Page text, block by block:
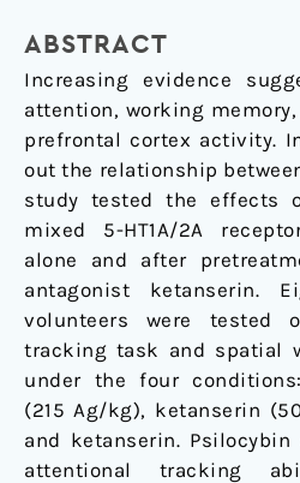
ABSTRACT
Increasing evidence
attention, working
prefrontal cortex activity.
out the relationship
study tested the effects
mixed 5-HT1A/2A
alone and after
antagonist ketanserin.
volunteers were tested
tracking task and spatial
under the four
(215 Ag/kg), ketanserin
and ketanserin.
attentional tracking
the
Serotonin
1A
and
2A
Receptors